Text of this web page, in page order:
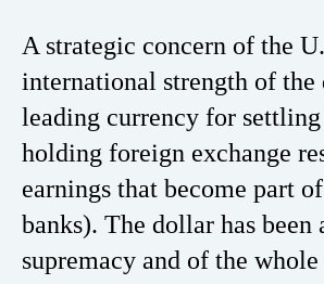
A strategic concern of the
international strength of
leading currency for
holding foreign exchange
earnings that become part
banks). The dollar has
supremacy and of the